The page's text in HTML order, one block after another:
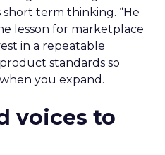
term thinking. “He
lesson for marketplace
in a repeatable
standards so
you expand.
voices to